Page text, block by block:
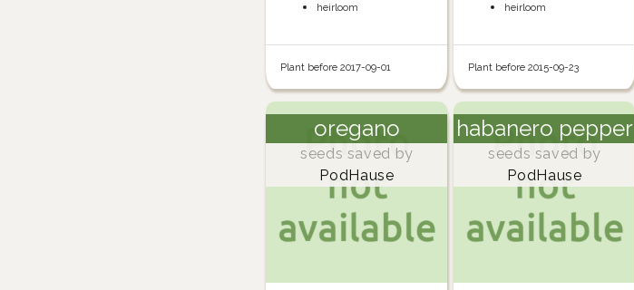
heirloom
Plant before 2017-09-01
heirloom
Plant before 2015-09-23
oregano
seeds saved by
PodHause
habanero pepper
seeds saved by
PodHause